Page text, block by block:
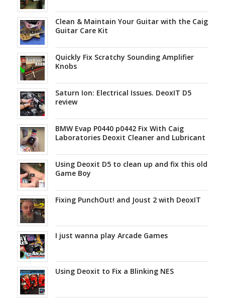
Clean & Maintain Your Guitar with the Caig
Guitar Care Kit
Quickly Fix Scratchy Sounding Amplifier
Knobs
Saturn Ion: Electrical Issues. DeoxIT D5
review
BMW Evap P0440 p0442 Fix With Caig
Laboratories Deoxit Cleaner and Lubricant
Using Deoxit D5 to clean up and fix this old
Game Boy
Fixing PunchOut! and Joust 2 with DeoxIT
I just wanna play Arcade Games
Using Deoxit to Fix a Blinking NES